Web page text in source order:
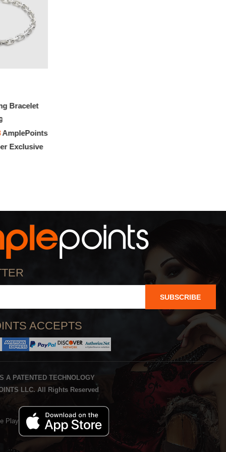
Bracelet
AmplePoints
Exclusive
SUBSCRIBE
ACCEPTS
A PATENTED TECHNOLOGY
LLC. All Rights Reserved